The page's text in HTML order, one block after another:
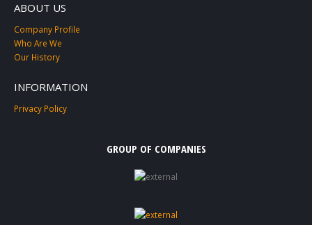
ABOUT US
Company Profile
Who Are We
Our History
INFORMATION
Privacy Policy
GROUP OF COMPANIES